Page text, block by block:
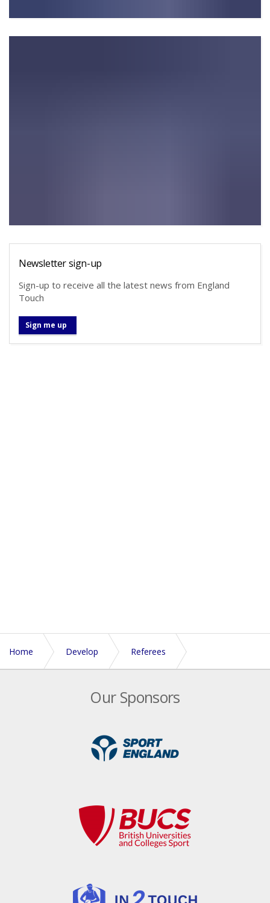
Newsletter sign-up
Sign-up to receive all the latest news from England
Touch
Sign me up
Home Develop Referees
Our Sponsors